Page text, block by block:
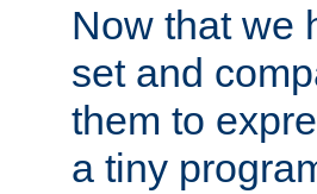
Now that we
set and
them to
a tiny